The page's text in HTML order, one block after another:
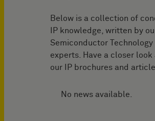
Below is a collection of
IP knowledge, written by
Semiconductor Technology
experts. Have a closer look
our IP brochures and
No news available.